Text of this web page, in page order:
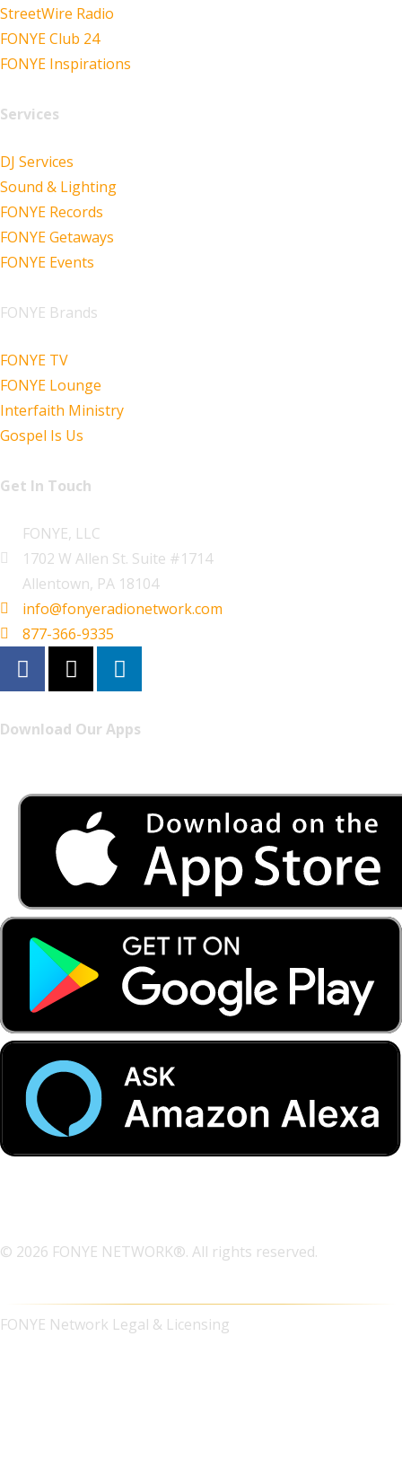
StreetWire Radio
FONYE Club 24
FONYE Inspirations
Services
DJ Services
Sound & Lighting
FONYE Records
FONYE Getaways
FONYE Events
FONYE Brands
FONYE TV
FONYE Lounge
Interfaith Ministry
Gospel Is Us
Get In Touch
FONYE, LLC
1702 W Allen St. Suite #1714
Allentown, PA 18104
info@fonyeradionetwork.com
877-366-9335
Download Our Apps
© 2026 FONYE NETWORK®. All rights reserved.
FONYE Network Legal & Licensing